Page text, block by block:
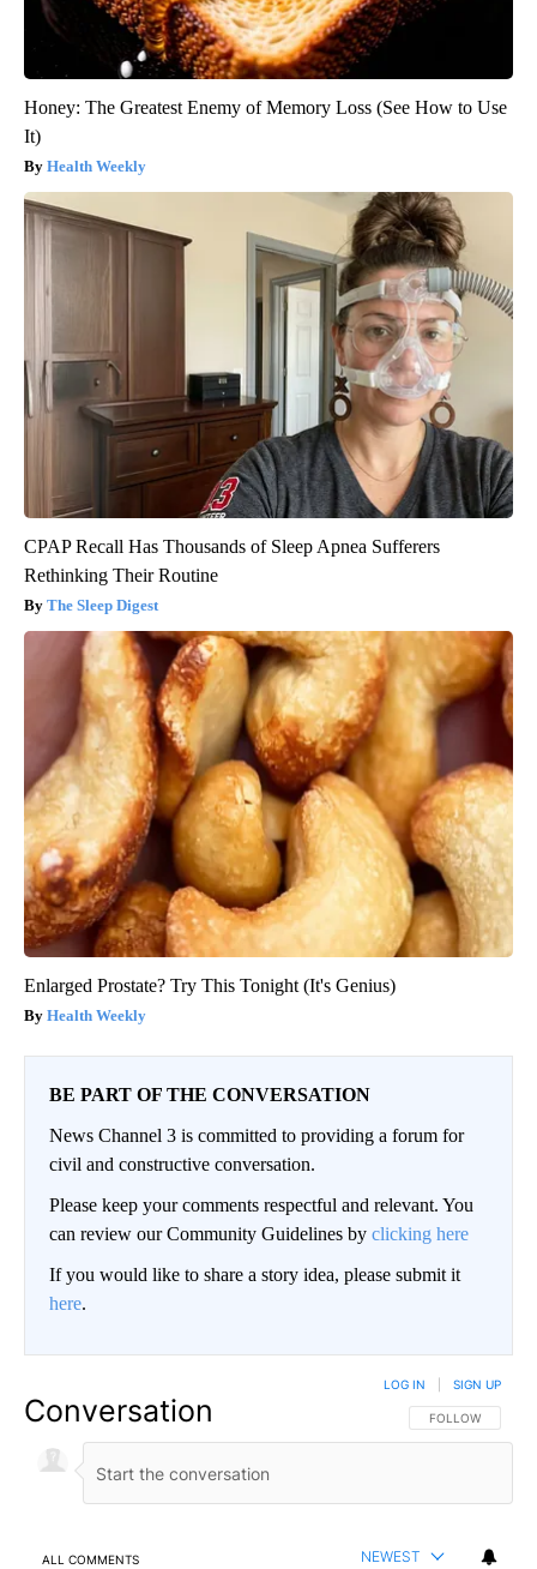
Honey: The Greatest Enemy of Memory Loss (See How to Use
It)
Health Weekly
CPAP Recall Has Thousands of Sleep Apnea Sufferers
Rethinking Their Routine
The Sleep Digest
Enlarged Prostate? Try This Tonight (It's Genius)
Health Weekly
BE PART OF THE CONVERSATION
News Channel 3 is committed to providing a forum for
civil and constructive conversation.
Please keep your comments respectful and relevant. You
can review our Community Guidelines by clicking here
If you would like to share a story idea, please submit it
here.
Conversation FOLLOW THIS
FOLLOW
LOG IN SIGN UP
ALL COMMENTS NEWEST